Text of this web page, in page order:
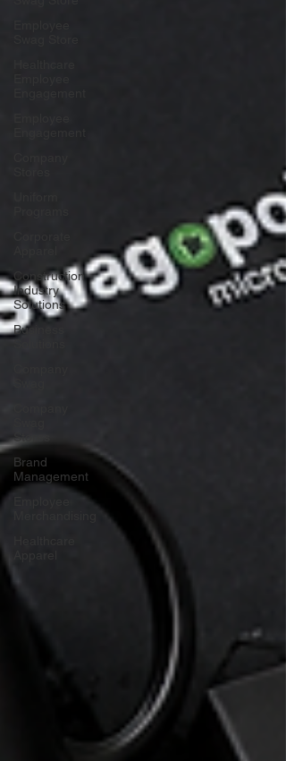
Construction
Industry
Solutions
Business
Stores
Brand
Management